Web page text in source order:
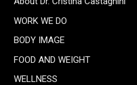
WORK WE DO
BODY IMAGE
FOOD AND WEIGHT
WELLNESS